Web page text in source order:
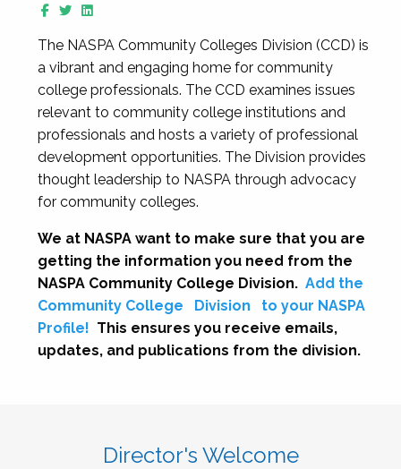
The NASPA Community Colleges Division (CCD) is
a vibrant and engaging home for community
college professionals. The CCD examines issues
relevant to community college institutions and
professionals and hosts a variety of professional
development opportunities. The Division provides
thought leadership to NASPA through advocacy
for community colleges.
We at NASPA want to make sure that you are
getting the information you need from the
NASPA Community College Division. Add the
Community College
Division
to your NASPA
Profile! This ensures you receive emails,
updates, and publications from the division.
Director's Welcome